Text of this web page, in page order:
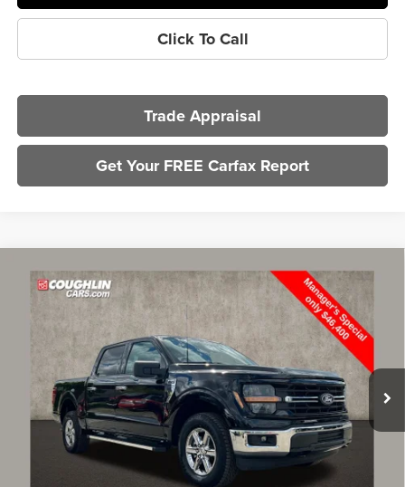
Click To Call
Trade Appraisal
Get Your FREE Carfax Report
2025Ford F-150XLT
Price Drop
Coughlin Ford of Marysville
1FTFW3L56SKE51166Stock:MFP0232Model: W3L
13,913 mi Ext.
$46,798
PRICE
Less
Retail Price
$46,400
Compare Vehicle